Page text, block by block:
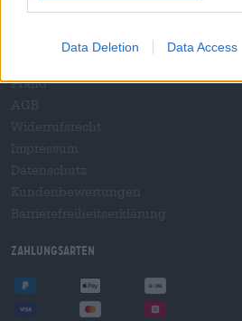
Data Deletion Data Access
Pfand
Zahlungsarten